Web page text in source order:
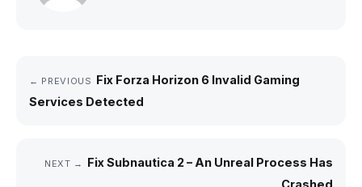
← PREVIOUS Fix Forza Horizon 6 Invalid Gaming
Services Detected
NEXT →
Fix Subnautica 2 – An Unreal Process Has